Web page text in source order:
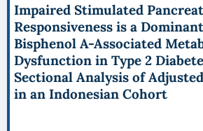
Impaired Stimulated
Responsiveness is a
Bisphenol A-Associated
Dysfunction in Type 2
Sectional Analysis of
in an Indonesian Cohort